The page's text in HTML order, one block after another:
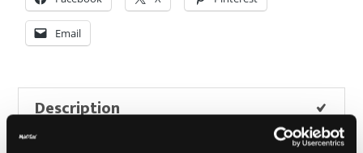
quantity
Email
Description